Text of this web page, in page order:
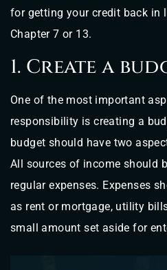
for getting your credit back in
Chapter 7 or 13.
1. Create a
One of the most important
responsibility is creating a
budget should have two
All sources of income should
regular expenses. Expenses
as rent or mortgage, utility
small amount set aside for